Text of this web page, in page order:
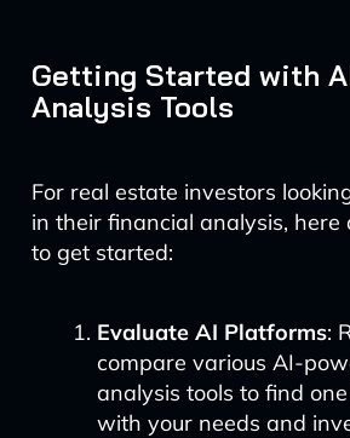
Getting Started with
Analysis Tools
For real estate investors
in their financial analysis, here
to get started:
Evaluate AI Platforms:
compare various AI-
analysis tools to find
with your needs and